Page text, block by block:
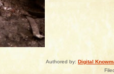
Authored by: Digital